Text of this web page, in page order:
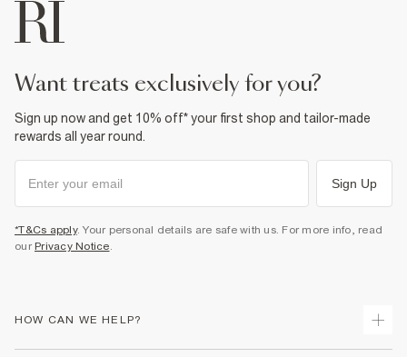
want treats exclusively for you?
Sign up now and get 10% off* your first shop and tailor-made
rewards all year round.
Sign Up
*T&Cs apply. Your personal details are safe with us. For more info, read
our Privacy Notice.
HOW CAN WE HELP?